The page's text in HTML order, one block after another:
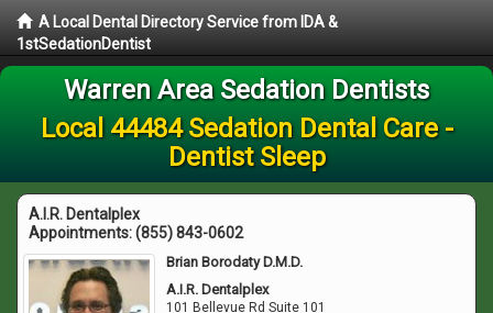
A Local Dental Directory Service from IDA &
1stSedationDentist
Warren Area Sedation Dentists
Local 44484 Sedation Dental Care -
Dentist Sleep
A.I.R. Dentalplex
Appointments:(855) 843-0602
Brian Borodaty D.M.D.
A.I.R. Dentalplex
101 Bellevue Rd Suite 101